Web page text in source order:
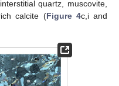
quartz, muscovite,
calcite (Figure 4c,i and